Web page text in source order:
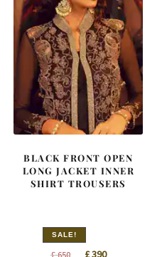
BLACK FRONT OPEN
LONG JACKET INNER
SHIRT TROUSERS
SALE!
£650 OriginalCurrent